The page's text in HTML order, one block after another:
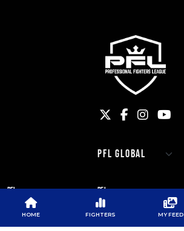
PFL
ABOUT PFL
SPONSORS
PFL
PRESS
NEWSLETTER
HOME FIGHTERS MY FEED